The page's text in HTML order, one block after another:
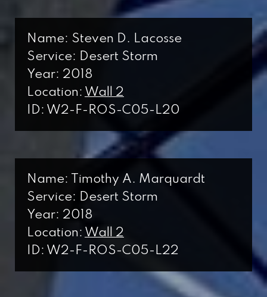
Name: Steven D. Lacosse
Service: Desert Storm
Year: 2018
Location: Wall 2
ID: W2-F-ROS-C05-L20
Name: Timothy A. Marquardt
Service: Desert Storm
Year: 2018
Location: Wall 2
ID: W2-F-ROS-C05-L22